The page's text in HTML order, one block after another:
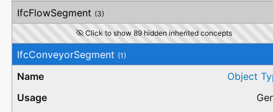
IfcFlowSegment (3)
Click to show 89 hidden inherited concepts
IfcConveyorSegment (1)
Object